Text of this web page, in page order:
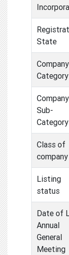
State
Company
Category
Company
Sub-
Category
Class of
company
Listing
status
Date of
Annual
General
Meeting